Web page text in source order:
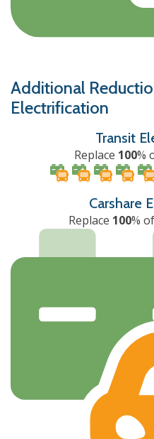
Additional
Electrification
Transit
Replace 100%
Carshare
Replace 100%